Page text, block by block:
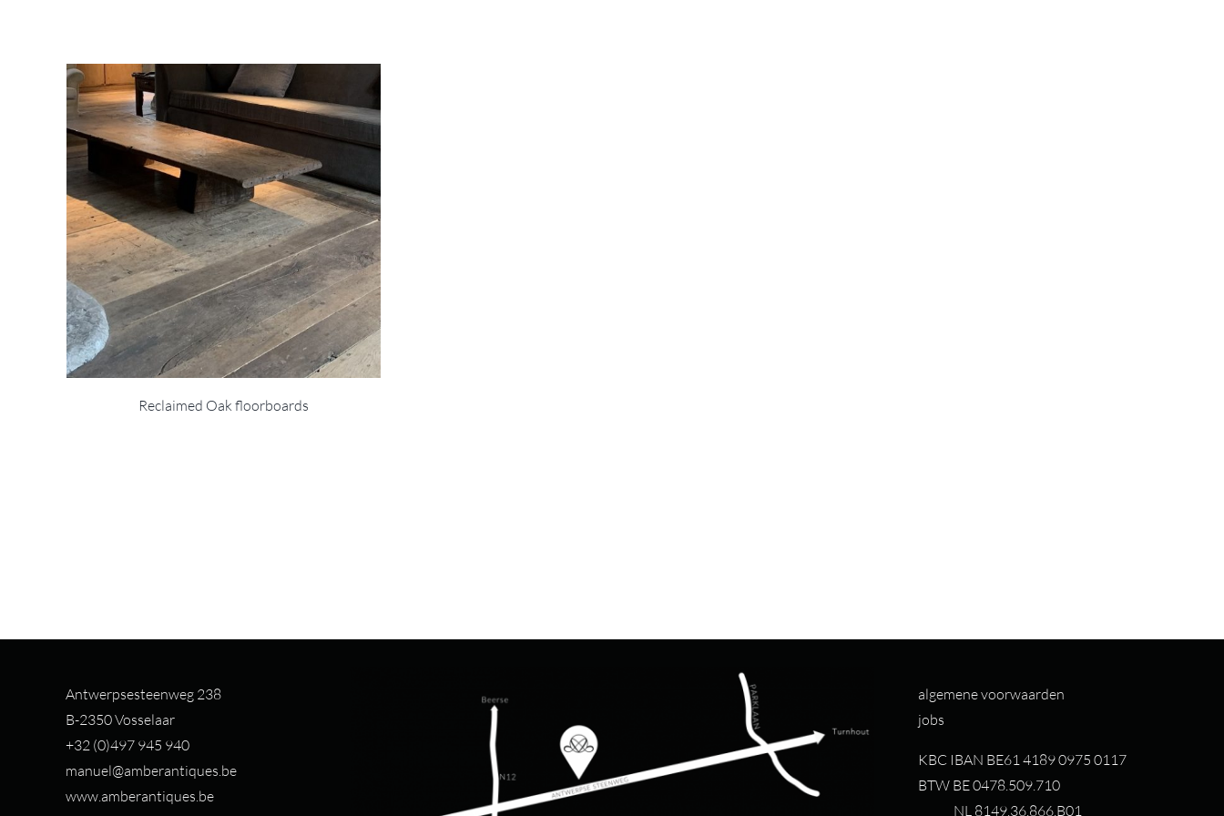
Reclaimed Oak floorboards
Antwerpsesteenweg 238
B-2350 Vosselaar
+32 (0)497 945 940
manuel@amberantiques.be
www.amberantiques.be
algemene voorwaarden
jobs
KBC IBAN BE61 4189 0975 0117
BTW BE 0478.509.710
NL 8149.36.866.B01